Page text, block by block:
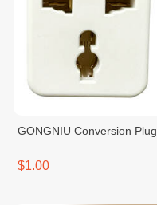
GONGNIU Conversion Plug
$1.00